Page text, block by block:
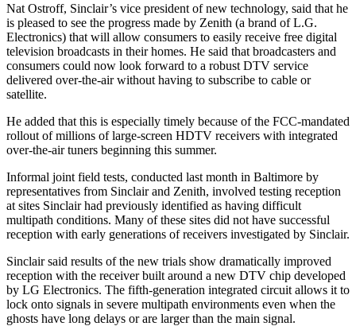
Nat Ostroff, Sinclair’s vice president of new technology, said that he
is pleased to see the progress made by Zenith (a brand of L.G.
Electronics) that will allow consumers to easily receive free digital
television broadcasts in their homes. He said that broadcasters and
consumers could now look forward to a robust DTV service
delivered over-the-air without having to subscribe to cable or
satellite.
He added that this is especially timely because of the FCC-mandated
rollout of millions of large-screen HDTV receivers with integrated
over-the-air tuners beginning this summer.
Informal joint field tests, conducted last month in Baltimore by
representatives from Sinclair and Zenith, involved testing reception
at sites Sinclair had previously identified as having difficult
multipath conditions. Many of these sites did not have successful
reception with early generations of receivers investigated by Sinclair.
Sinclair said results of the new trials show dramatically improved
reception with the receiver built around a new DTV chip developed
by LG Electronics. The fifth-generation integrated circuit allows it to
lock onto signals in severe multipath environments even when the
ghosts have long delays or are larger than the main signal.